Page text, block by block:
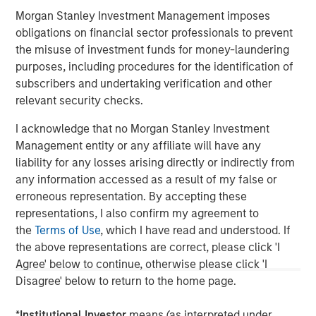
Morgan Stanley Investment Management imposes
obligations on financial sector professionals to prevent
the misuse of investment funds for money-laundering
purposes, including procedures for the identification of
subscribers and undertaking verification and other
relevant security checks.
I acknowledge that no Morgan Stanley Investment
Management entity or any affiliate will have any
liability for any losses arising directly or indirectly from
any information accessed as a result of my false or
erroneous representation. By accepting these
representations, I also confirm my agreement to
theTerms of Use, which I have read and understood. If
the above representations are correct, please click 'I
Agree' below to continue, otherwise please click 'I
Disagree' below to return to the home page.
The current macroenvironment remains resilient
despite elevated volatility and divergence across
markets. As inflation and energy prices keep
central banks hawkish, real estate continues to
offer attractive relative value, supported by a
constrained supply. In this environment,
diversified portfolios and selective asset-level
investing remain critical.
07-AUG-2026